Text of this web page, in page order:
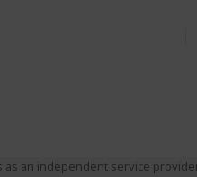
as an independent service